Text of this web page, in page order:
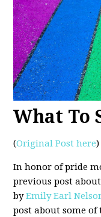
What To
(Original Post here)
In honor of pride
previous post
byEmily Earl
post about some